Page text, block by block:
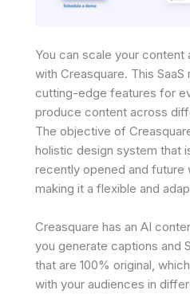
You can scale your content
with Creasquare. This
cutting-edge features for
produce content across
The objective of
holistic design system that
recently opened and future
making it a flexible and
Creasquare has an AI
you generate captions and
that are 100% original,
with your audiences in